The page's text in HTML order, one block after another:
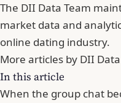
The DII Data Team
market data and
online dating industry.
More articles by DII
In this article
When the group chat